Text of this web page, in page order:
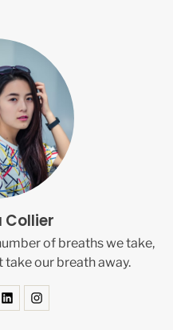
of breaths we take,
our breath away.